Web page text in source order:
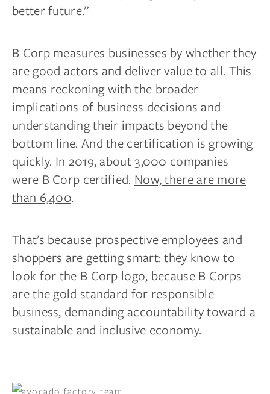
better future.”
B Corp measures businesses by whether they
are good actors and deliver value to all. This
means reckoning with the broader
implications of business decisions and
understanding their impacts beyond the
bottom line. And the certification is growing
quickly. In 2019, about 3,000 companies
were B Corp certified. Now, there are more
than 6,400.
That’s because prospective employees and
shoppers are getting smart: they know to
look for the B Corp logo, because B Corps
are the gold standard for responsible
business, demanding accountability toward a
sustainable and inclusive economy.